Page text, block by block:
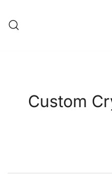
content
Custom